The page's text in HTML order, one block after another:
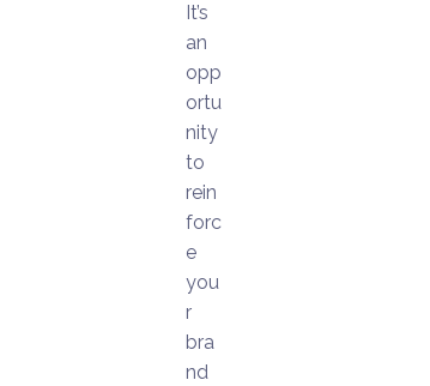
It’s
an
opp
ortu
nity
to
rein
forc
e
you
r
bra
nd